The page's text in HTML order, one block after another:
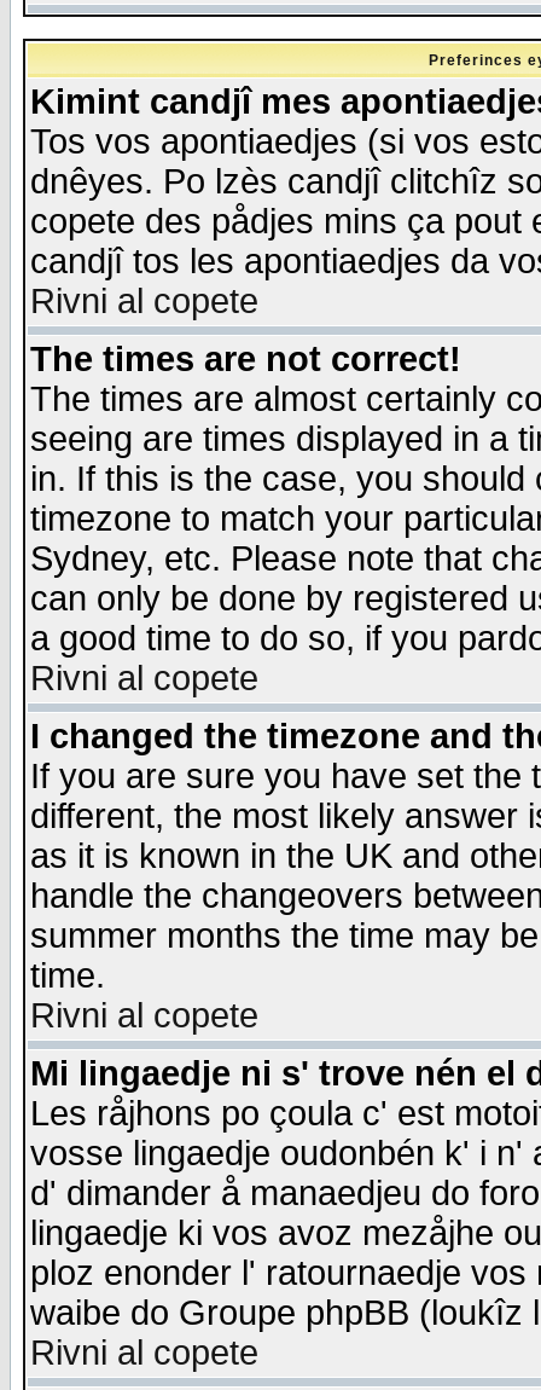
Preferinces
Kimint candjî mes
Tos vos apontiaedjes (si vos
dnêyes. Po lzès candjî clitchîz
copete des pådjes mins ça
candjî tos les apontiaedjes da
Rivni al copete
The times are not correct!
The times are almost certainly
seeing are times displayed in a
in. If this is the case, you
timezone to match your
Sydney, etc. Please note that
can only be done by registered
a good time to do so, if you
Rivni al copete
I changed the timezone and
If you are sure you have set the
different, the most likely answer
as it is known in the UK and
handle the changeovers
summer months the time may
time.
Rivni al copete
Mi lingaedje ni s' trove nén el
Les råjhons po çoula c' est
vosse lingaedje oudonbén k' i
d' dimander å manaedjeu do
lingaedje ki vos avoz mezåjhe
ploz enonder l' ratournaedje
waibe do Groupe phpBB
Rivni al copete